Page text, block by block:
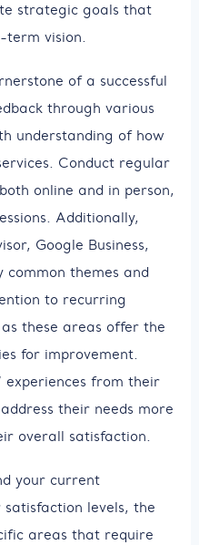
strategic goals that
term vision.
of a successful
through various
understanding of how
Conduct regular
online and in person,
Additionally,
Google Business,
themes and
to recurring
these areas offer the
for improvement.
experiences from their
their needs more
overall satisfaction.
your current
levels, the
areas that require